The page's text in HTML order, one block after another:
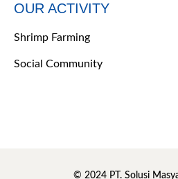
OUR ACTIVITY
Shrimp Farming
Social Community
© 2024 PT. Solusi